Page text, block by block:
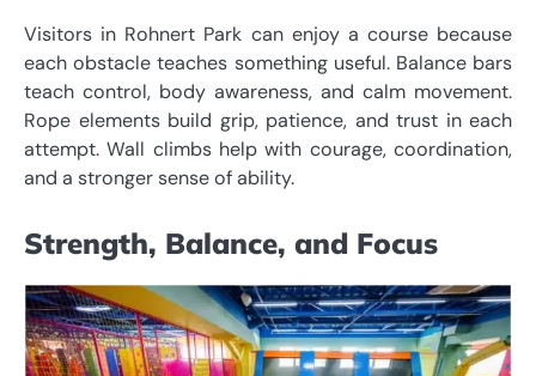
Visitors in Rohnert Park can enjoy a course because
each obstacle teaches something useful. Balance bars
teach control, body awareness, and calm movement.
Rope elements build grip, patience, and trust in each
attempt. Wall climbs help with courage, coordination,
and a stronger sense of ability.
Strength, Balance, and Focus